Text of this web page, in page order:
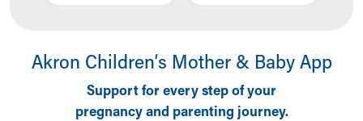
Akron Children‘s Mother & Baby App
Support for every step of your
pregnancy and parenting journey.